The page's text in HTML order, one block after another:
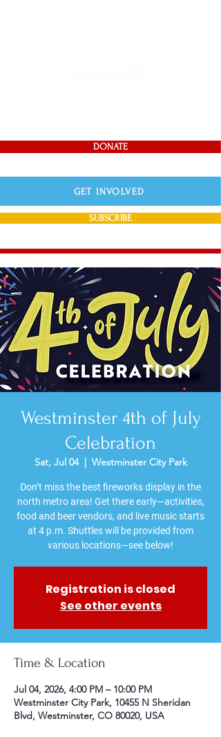
DONATE
SUBSCRIBE
GET INVOLVED
Westminster 4th of July
Celebration
Sat, Jul 04
  |
Westminster City Park
Don’t miss the best fireworks display in the
north metro area! Get there early—activities,
food and beer vendors, and live music starts
at 4 p.m. Shuttles will be provided from
various locations—see below!
Registration is closed
See other events
Time & Location
Jul 04, 2026, 4:00 PM – 10:00 PM
Westminster City Park, 10455 N Sheridan
Blvd, Westminster, CO 80020, USA